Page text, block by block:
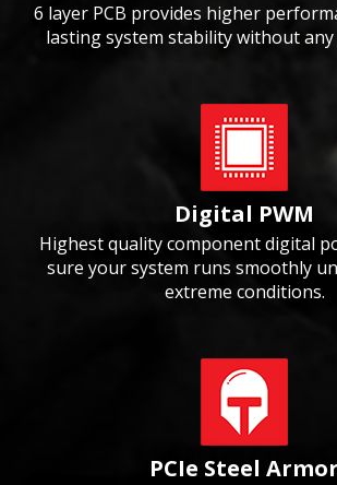
6 layer PCB provides higher
lasting system stability without any
Digital PWM
Highest quality component digital
sure your system runs smoothly
extreme conditions.
PCIe Steel